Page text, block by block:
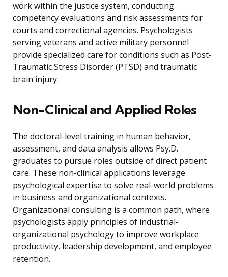
work within the justice system, conducting
competency evaluations and risk assessments for
courts and correctional agencies. Psychologists
serving veterans and active military personnel
provide specialized care for conditions such as Post-
Traumatic Stress Disorder (PTSD) and traumatic
brain injury.
Non-Clinical and Applied Roles
The doctoral-level training in human behavior,
assessment, and data analysis allows Psy.D.
graduates to pursue roles outside of direct patient
care. These non-clinical applications leverage
psychological expertise to solve real-world problems
in business and organizational contexts.
Organizational consulting is a common path, where
psychologists apply principles of industrial-
organizational psychology to improve workplace
productivity, leadership development, and employee
retention.